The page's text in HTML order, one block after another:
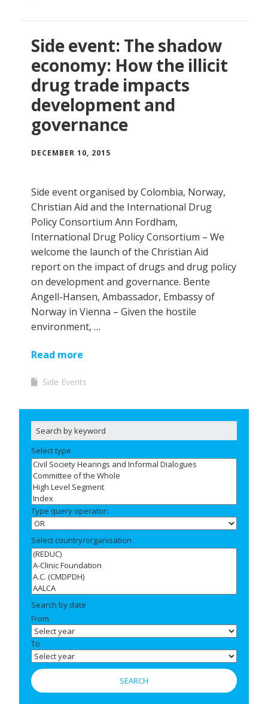
Side event: The shadow
economy: How the illicit
drug trade impacts
development and
governance
DECEMBER 10, 2015
Side event organised by Colombia, Norway,
Christian Aid and the International Drug
Policy Consortium Ann Fordham,
International Drug Policy Consortium – We
welcome the launch of the Christian Aid
report on the impact of drugs and drug policy
on development and governance. Bente
Angell-Hansen, Ambassador, Embassy of
Norway in Vienna – Given the hostile
environment, …
Read more
Side Events
Select type
Type query operator:
Select country/organisation
Search by date
From
To